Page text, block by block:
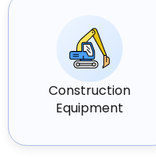
Construction
Equipment